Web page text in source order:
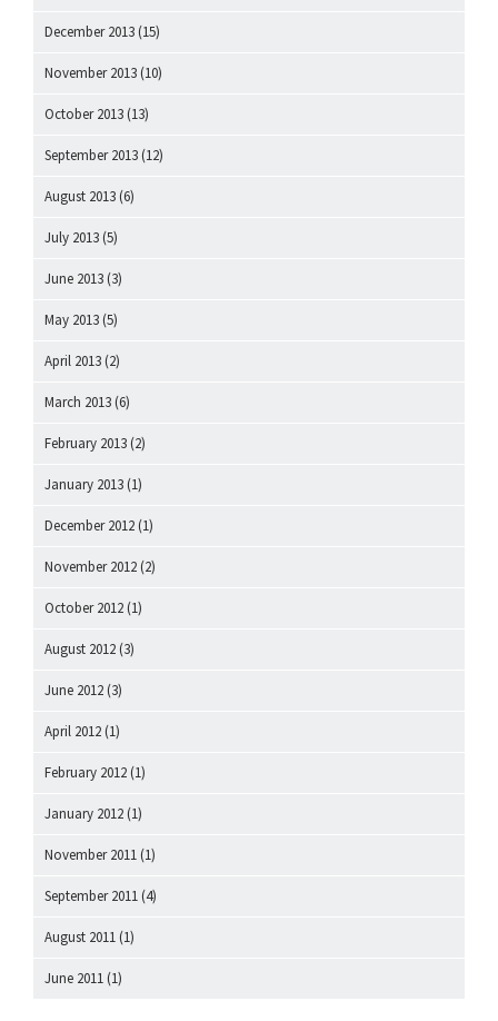
December 2013 (15)
November 2013 (10)
October 2013 (13)
September 2013 (12)
August 2013 (6)
July 2013 (5)
June 2013 (3)
May 2013 (5)
April 2013 (2)
March 2013 (6)
February 2013 (2)
January 2013 (1)
December 2012 (1)
November 2012 (2)
October 2012 (1)
August 2012 (3)
June 2012 (3)
April 2012 (1)
February 2012 (1)
January 2012 (1)
November 2011 (1)
September 2011 (4)
August 2011 (1)
June 2011 (1)